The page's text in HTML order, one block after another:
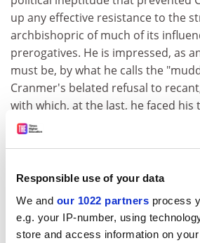
Responsible use of your data
We and our 1022 partners process
e.g. your IP-number, using
store and access information on
up any effective resistance to the
archbishopric of much of its
prerogatives. He is impressed, as
must be, by what he calls the
Cranmer's belated refusal to
with which, at the last, he faced his
Indeed, in the hesitations and
preceded his death, MacCulloch
can relate more easily than to the
confidence of less fragile zealots.
founding father of the via media,
the patron saint of "honest doubt